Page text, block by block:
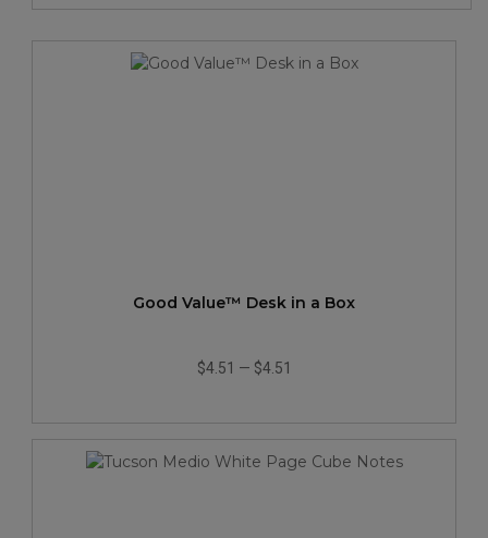
Good Value™ Desk in a Box
$4.51 — $4.51